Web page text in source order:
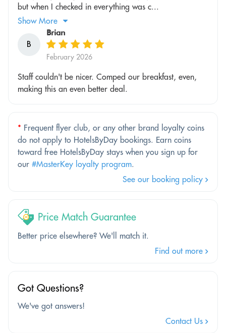
but when I checked in everything was c...
Show More
B
Brian
February 2026
Staff couldn't be nicer. Comped our breakfast, even,
making this an even better deal.
* Frequent flyer club, or any other brand loyalty coins
do not apply to HotelsByDay bookings. Earn coins
toward free HotelsByDay stays when you sign up for
our #MasterKey loyalty program.
See our booking policy
Price Match Guarantee
Better price elsewhere? We'll match it.
Find out more
Got Questions?
We've got answers!
Contact Us